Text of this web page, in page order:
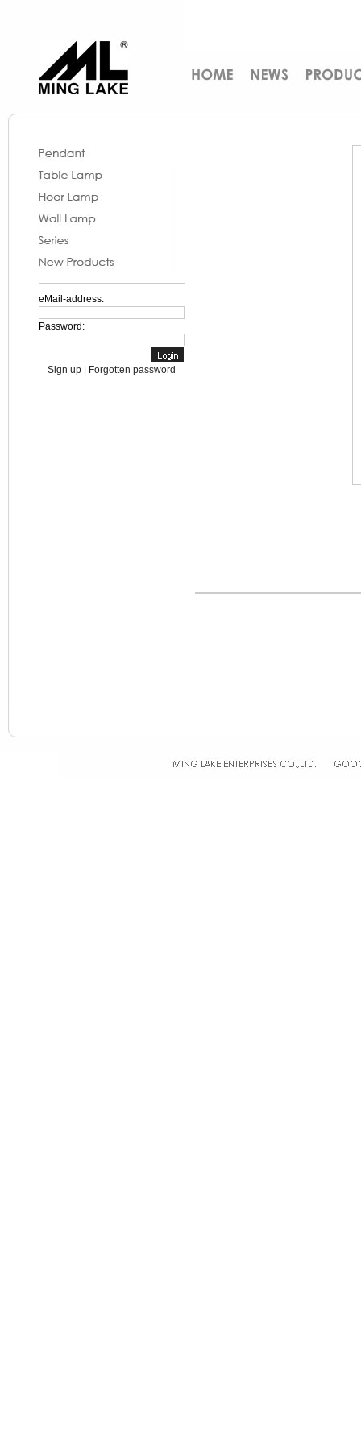
eMail-address:
Password:
Sign up Forgotten password